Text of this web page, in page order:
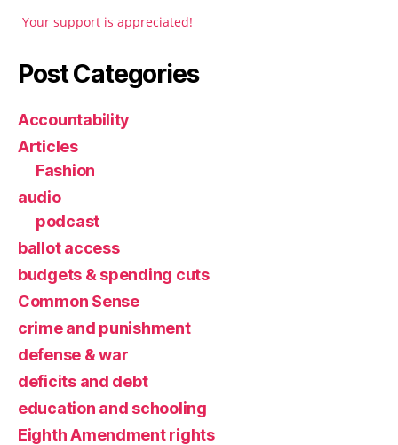
Your support is appreciated!
Post Categories
Accountability
Articles
Fashion
audio
podcast
ballot access
budgets & spending cuts
Common Sense
crime and punishment
defense & war
deficits and debt
education and schooling
Eighth Amendment rights